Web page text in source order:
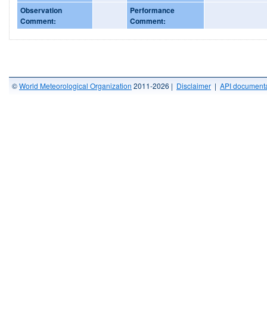
Observation
Comment:
Performance
Comment:
©World Meteorological Organization 2011-2026 | Disclaimer | API